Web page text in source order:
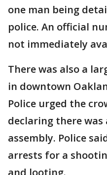
one man being
police. An official
not immediately
There was also a
in downtown
Police urged the
declaring there
assembly. Police
arrests for a